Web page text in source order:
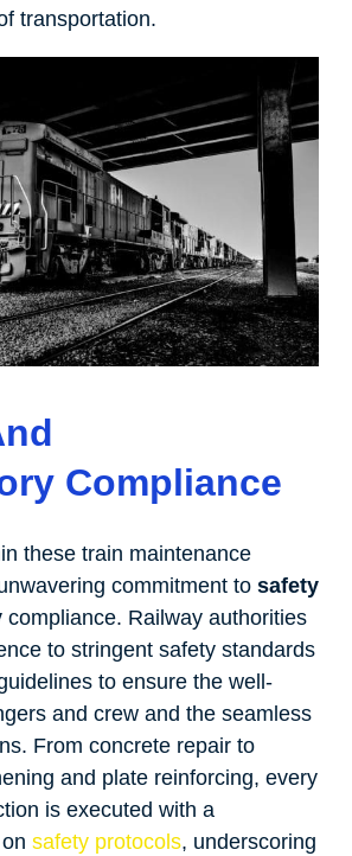
transportation.
Compliance
these train maintenance
commitment to safety
compliance. Railway authorities
to stringent safety standards
to ensure the well-
and crew and the seamless
From concrete repair to
and plate reinforcing, every
is executed with a
safety protocols, underscoring